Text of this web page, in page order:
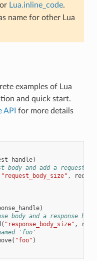
Lua.inline_code.
name for other Lua
examples of Lua
and quick start.
API for more details
)
and add a request
"request_body_size" ,
)
body and a response
( "response_body_size" ,
'foo'
( "foo" )